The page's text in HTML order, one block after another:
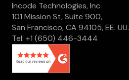
Incode Technologies, Inc.
101 Mission St, Suite 900,
San Francisco, CA 94105, EE. UU.
Tel: +1 (650) 446-3444